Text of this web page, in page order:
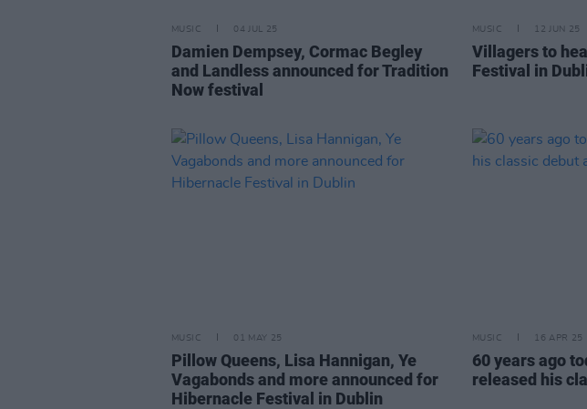
MUSIC 04 JUL 25
Damien Dempsey, Cormac Begley
and Landless announced for Tradition
Now festival
MUSIC 12 JUN 25
Villagers to
Festival in
MUSIC 01 MAY 25
Pillow Queens, Lisa Hannigan, Ye
Vagabonds and more announced for
Hibernacle Festival in Dublin
MUSIC 16 APR 25
60 years ago
released his